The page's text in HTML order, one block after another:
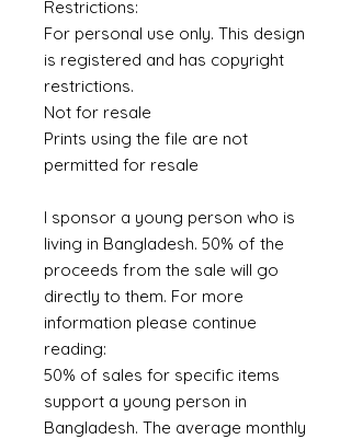
Restrictions:
For personal use only. This design
is registered and has copyright
restrictions.
Not for resale
Prints using the file are not
permitted for resale
I sponsor a young person who is
living in Bangladesh. 50% of the
proceeds from the sale will go
directly to them. For more
information please continue
reading:
50% of sales for specific items
support a young person in
Bangladesh. The average monthly